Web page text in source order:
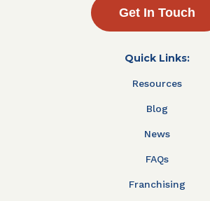
Get In Touch
Quick Links:
Resources
Blog
News
FAQs
Franchising